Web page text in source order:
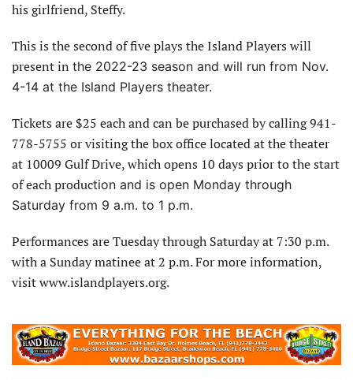
his girlfriend, Steffy.
This is the second of five plays the Island Players will
present in the 2022-23 season and will run from Nov.
4-14 at the Island Players theater.
Tickets are $25 each and can be purchased by calling 941-
778-5755 or visiting the box office located at the theater
at 10009 Gulf Drive, which opens 10 days prior to the start
of each production and is open Monday through
Saturday from 9 a.m. to 1 p.m.
Performances are Tuesday through Saturday at 7:30 p.m.
with a Sunday matinee at 2 p.m. For more information,
visit www.islandplayers.org.